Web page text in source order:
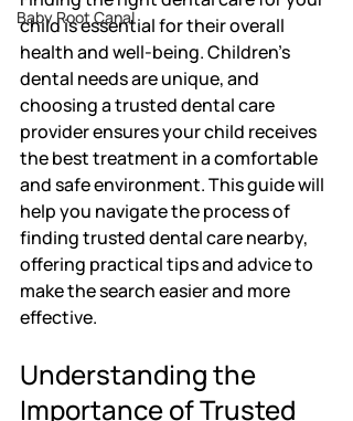
Baby Root Canal
child is essential for their overall
health and well-being. Children's
dental needs are unique, and
choosing a trusted dental care
provider ensures your child receives
the best treatment in a comfortable
and safe environment. This guide will
help you navigate the process of
finding trusted dental care nearby,
offering practical tips and advice to
make the search easier and more
effective.
Understanding the
Importance of Trusted